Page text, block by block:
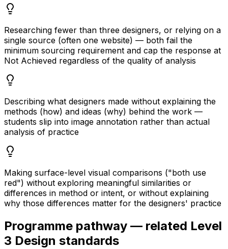
Researching fewer than three designers, or relying on a
single source (often one website) — both fail the
minimum sourcing requirement and cap the response at
Not Achieved regardless of the quality of analysis
Describing what designers made without explaining the
methods (how) and ideas (why) behind the work —
students slip into image annotation rather than actual
analysis of practice
Making surface-level visual comparisons ("both use
red") without exploring meaningful similarities or
differences in method or intent, or without explaining
why those differences matter for the designers' practice
Programme pathway — related Level
3 Design standards